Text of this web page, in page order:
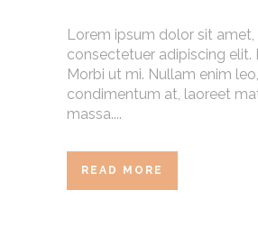
Lorem ipsum dolor sit amet,
consectetuer adipiscing elit.
Morbi ut mi. Nullam enim
condimentum at, laoreet
massa....
READ MORE